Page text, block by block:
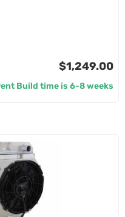
$1,249.00
Build time is 6-8 weeks